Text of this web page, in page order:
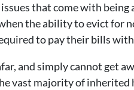
that come with
the ability to evict for
to pay their bills
and simply cannot get
vast majority of inherited